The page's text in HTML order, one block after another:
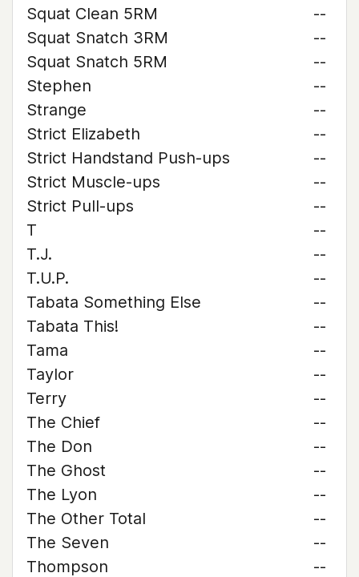
Squat Clean 5RM
--
Squat Snatch 3RM
--
Squat Snatch 5RM
--
Stephen
--
Strange
--
Strict Elizabeth
--
Strict Handstand Push-ups
--
Strict Muscle-ups
--
Strict Pull-ups
--
T
--
T.J.
--
T.U.P.
--
Tabata Something Else
--
Tabata This!
--
Tama
--
Taylor
--
Terry
--
The Chief
--
The Don
--
The Ghost
--
The Lyon
--
The Other Total
--
The Seven
--
Thompson
--